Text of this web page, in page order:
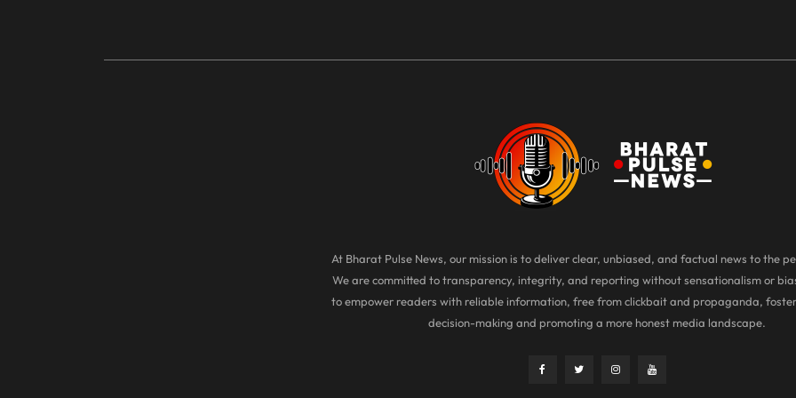
At Bharat Pulse News, our mission is to deliver clear, unbiased, and factual news to the
We are committed to transparency, integrity, and reporting without sensationalism or
to empower readers with reliable information, free from clickbait and propaganda,
decision-making and promoting a more honest media landscape.